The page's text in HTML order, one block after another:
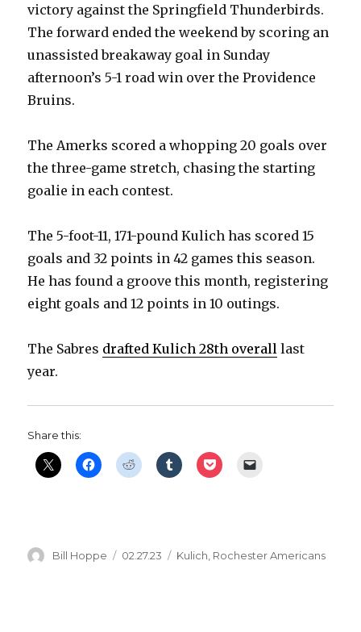
victory against the Springfield Thunderbirds.
The forward ended the weekend by scoring an
unassisted breakaway goal in Sunday
afternoon’s 5-1 road win over the Providence
Bruins.
The Amerks scored a whopping 20 goals over
the three-game stretch, chasing the starting
goalie in each contest.
The 5-foot-11, 171-pound Kulich has scored 15
goals and 32 points in 42 games this season.
He has found a groove this month, registering
eight goals and 12 points in 10 outings.
The Sabres drafted Kulich 28th overall last
year.
Share this:
Author
Bill Hoppe
Posted
02.27.23 Categories
Kulich Rochester Americans